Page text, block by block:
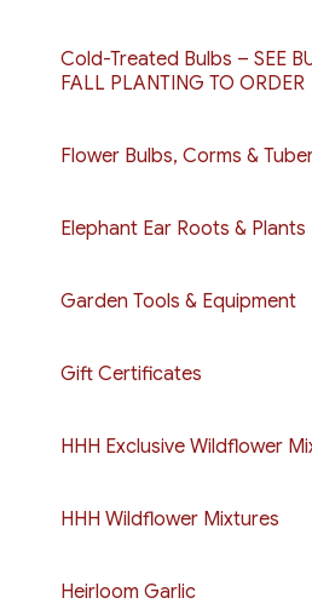
Cold-Treated Bulbs – SEE
FALL PLANTING TO ORDER
Flower Bulbs, Corms &
Elephant Ear Roots & Plants
Garden Tools & Equipment
Gift Certificates
HHH Exclusive Wildflower
HHH Wildflower Mixtures
Heirloom Garlic